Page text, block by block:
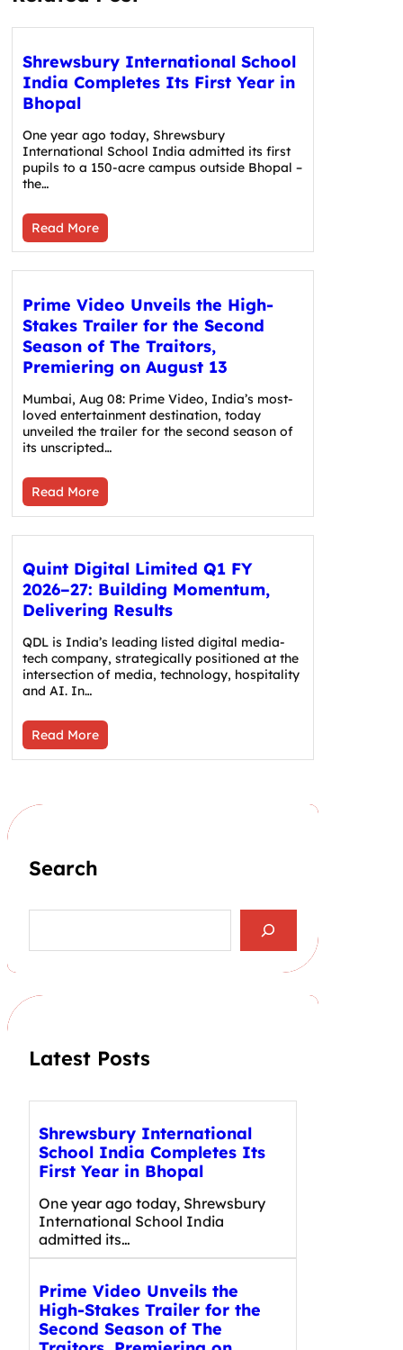
Shrewsbury International School
India Completes Its First Year in
Bhopal
One year ago today, Shrewsbury
International School India admitted its first
pupils to a 150-acre campus outside Bhopal –
the…
Read More
Prime Video Unveils the High-
Stakes Trailer for the Second
Season of The Traitors,
Premiering on August 13
Mumbai, Aug 08: Prime Video, India’s most-
loved entertainment destination, today
unveiled the trailer for the second season of
its unscripted…
Read More
Quint Digital Limited Q1 FY
2026–27: Building Momentum,
Delivering Results
QDL is India’s leading listed digital media-
tech company, strategically positioned at the
intersection of media, technology, hospitality
and AI. In…
Read More
Search
a
h
Latest Posts
Shrewsbury International
School India Completes Its
First Year in Bhopal
One year ago today, Shrewsbury
International School India
admitted its…
Prime Video Unveils the
High-Stakes Trailer for the
Second Season of The